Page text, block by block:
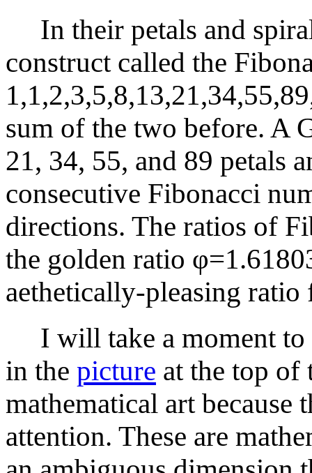
In their petals and
construct called the
sum of the two before. A
21, 34, 55, and 89 petals
consecutive Fibonacci
directions. The ratios of
the golden ratio
aethetically-pleasing ratio
I will take a moment to
in the picture at the top of
mathematical art because
attention. These are